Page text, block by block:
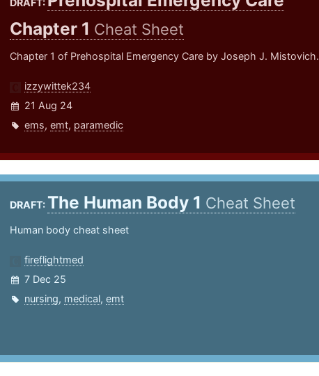
DRAFT:
Chapter 1 Cheat Sheet
Chapter 1 of Prehospital Emergency Care by Joseph J. Mistovich.
izzywittek234
21 Aug 24
ems, emt, paramedic
DRAFT: The Human Body 1 Cheat Sheet
Human body cheat sheet
fireflightmed
7 Dec 25
nursing, medical, emt